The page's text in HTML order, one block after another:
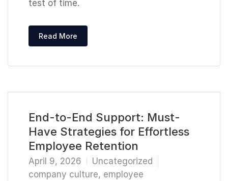
test of time.
Read More
End-to-End Support: Must-
Have Strategies for Effortless
Employee Retention
April 9, 2026
Uncategorized
company culture, employee